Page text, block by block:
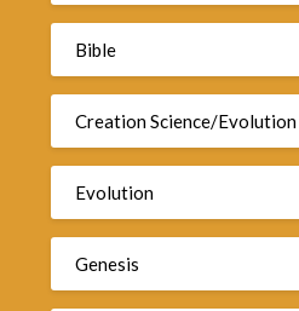
Bible
Creation Science/Evolution
Evolution
Genesis